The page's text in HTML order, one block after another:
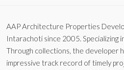
AAP Architecture Properties
Intarachoti since 2005. Specializing
Through collections, the developer
impressive track record of timely